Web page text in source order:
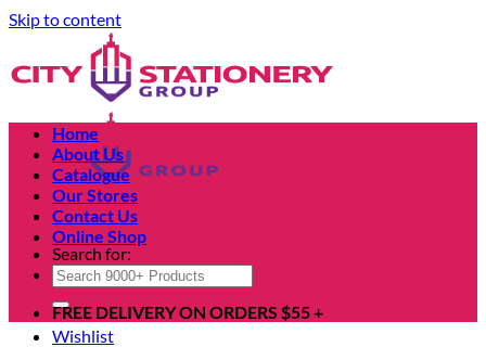
Skip to content
Search for:
Wishlist
Home
About Us
Catalogue
Our Stores
Contact Us
Online Shop
FREE DELIVERY ON ORDERS $55 +